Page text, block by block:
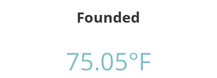
Founded
75.05°F